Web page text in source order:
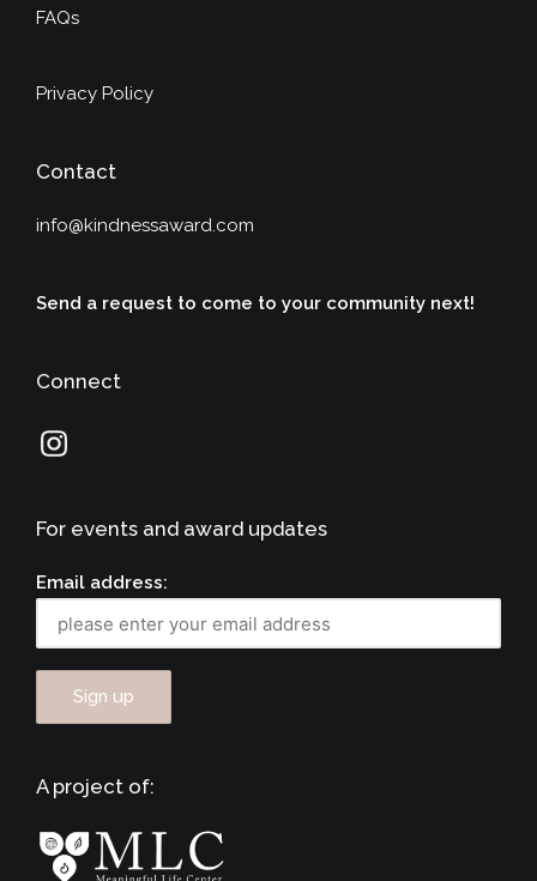
FAQs
Privacy Policy
Contact
info@kindnessaward.com
Send a request to come to your community next!
Connect
For events and award updates
Email address:
A project of: